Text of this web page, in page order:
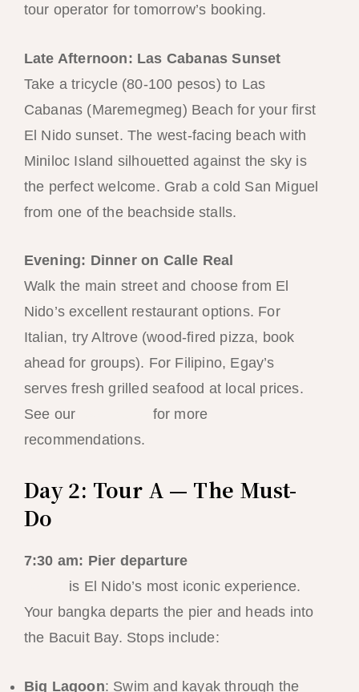
tour operator for tomorrow’s booking.
Late Afternoon: Las Cabanas Sunset
Take a tricycle (80-100 pesos) to Las
Cabanas (Maremegmeg) Beach for your first
El Nido sunset. The west-facing beach with
Miniloc Island silhouetted against the sky is
the perfect welcome. Grab a cold San Miguel
from one of the beachside stalls.
Evening: Dinner on Calle Real
Walk the main street and choose from El
Nido’s excellent restaurant options. For
Italian, try Altrove (wood-fired pizza, book
ahead for groups). For Filipino, Egay’s
serves fresh grilled seafood at local prices.
See our
for more
recommendations.
Day 2: Tour A — The Must-
Do
7:30 am: Pier departure
is El Nido’s most iconic experience.
Your bangka departs the pier and heads into
the Bacuit Bay. Stops include:
Big Lagoon: Swim and kayak through the